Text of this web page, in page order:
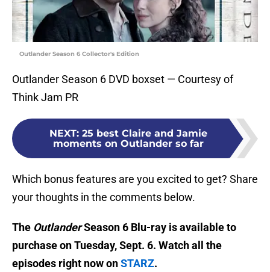
Outlander Season 6 Collector's Edition
Outlander Season 6 DVD boxset — Courtesy of
Think Jam PR
NEXT: 25 best Claire and Jamie
moments on Outlander so far
Which bonus features are you excited to get? Share
your thoughts in the comments below.
The OutlanderSeason 6 Blu-ray is available to
purchase on Tuesday, Sept. 6. Watch all the
episodes right now onSTARZ.